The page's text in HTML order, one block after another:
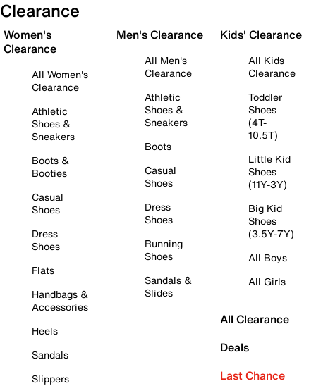
Clearance
Women's
Clearance
All Women's
Clearance
Athletic
Shoes &
Sneakers
Boots &
Booties
Casual
Shoes
Dress
Shoes
Flats
Handbags &
Accessories
Heels
Sandals
Slippers
Men's Clearance
All Men's
Clearance
Athletic
Shoes &
Sneakers
Boots
Casual
Shoes
Dress
Shoes
Running
Shoes
Sandals &
Slides
Kids' Clearance
All Kids
Clearance
Toddler
Shoes
(4T-
10.5T)
Little Kid
Shoes
(11Y-3Y)
Big Kid
Shoes
(3.5Y-7Y)
All Boys
All Girls
All Clearance
Deals
Last Chance